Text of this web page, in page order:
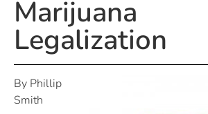
Marijuana
Legalization
By Phillip
Smith